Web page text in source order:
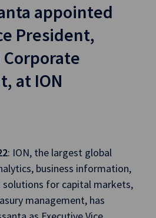
appointed
President,
at ION
: ION, the largest global
business information,
solutions for capital markets,
management, has